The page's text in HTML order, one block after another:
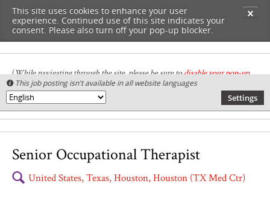
This site uses cookies to enhance your user
experience. Continued use of this site indicates your
consent. Please also turn off your pop-up blocker.
✕
This job posting isn't available in all website languages
🌎 Settings
(While navigating through the site, please be sure todisable your pop-up
blocker.)
Senior Occupational Therapist
🔍 United States, Texas, Houston, Houston (TX Med Ctr)